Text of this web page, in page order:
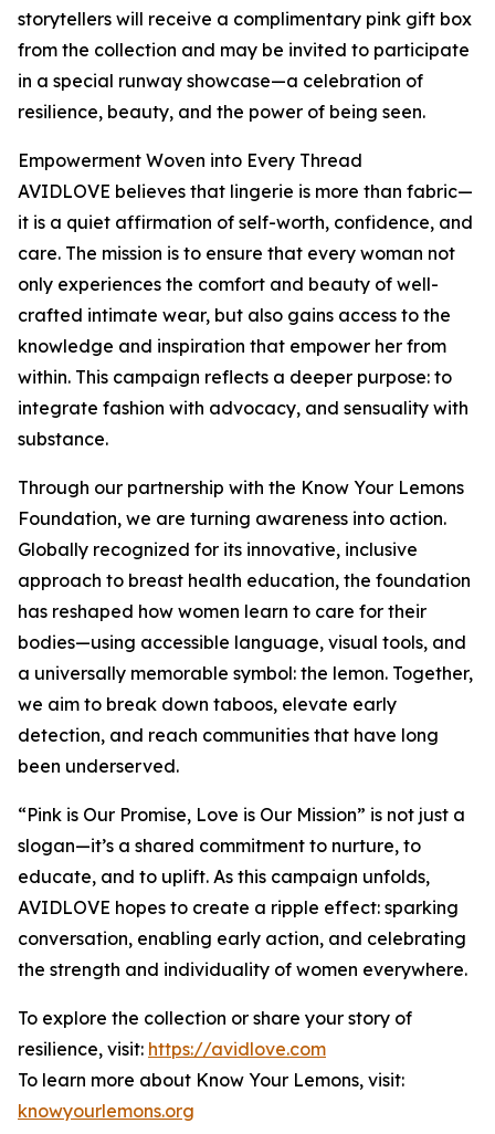
storytellers will receive a complimentary pink gift box
from the collection and may be invited to participate
in a special runway showcase—a celebration of
resilience, beauty, and the power of being seen.
Empowerment Woven into Every Thread
AVIDLOVE believes that lingerie is more than fabric—
it is a quiet affirmation of self-worth, confidence, and
care. The mission is to ensure that every woman not
only experiences the comfort and beauty of well-
crafted intimate wear, but also gains access to the
knowledge and inspiration that empower her from
within. This campaign reflects a deeper purpose: to
integrate fashion with advocacy, and sensuality with
substance.
Through our partnership with the Know Your Lemons
Foundation, we are turning awareness into action.
Globally recognized for its innovative, inclusive
approach to breast health education, the foundation
has reshaped how women learn to care for their
bodies—using accessible language, visual tools, and
a universally memorable symbol: the lemon. Together,
we aim to break down taboos, elevate early
detection, and reach communities that have long
been underserved.
“Pink is Our Promise, Love is Our Mission” is not just a
slogan—it’s a shared commitment to nurture, to
educate, and to uplift. As this campaign unfolds,
AVIDLOVE hopes to create a ripple effect: sparking
conversation, enabling early action, and celebrating
the strength and individuality of women everywhere.
To explore the collection or share your story of
resilience, visit: https://avidlove.com
To learn more about Know Your Lemons, visit:
knowyourlemons.org